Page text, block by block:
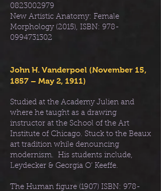
0823002979
New Artistic Anatomy: Female
Morphology (2015), ISBN: 978-
0994731302
John H. Vanderpoel (November 15,
1857 – May 2, 1911)
Studied at the Academy Julien and
where he taught as a drawing
instructor at the School of the Art
Institute of Chicago. Stuck to the Beaux
art tradition while denouncing
modernism. His students include,
Leydecker & Georgia O’ Keeffe.
The Human figure (1907) ISBN: 978-